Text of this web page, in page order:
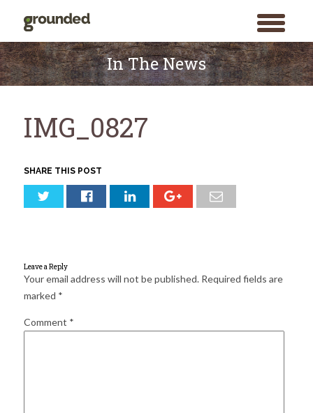
toggle
menu
for:
Skip
to
content
In The News
IMG_0827
SHARE THIS POST
Leave a Reply
Your email address will not be published. Required fields are
marked *
Comment *